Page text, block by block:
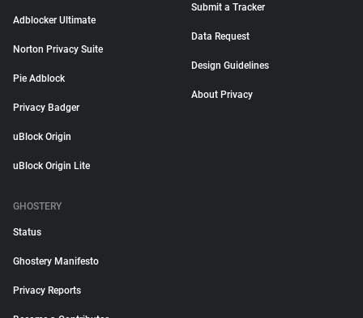
Adblocker Ultimate
Norton Privacy Suite
Pie Adblock
Privacy Badger
uBlock Origin
uBlock Origin Lite
Submit a Tracker
Data Request
Design Guidelines
About Privacy
GHOSTERY
Status
Ghostery Manifesto
Privacy Reports